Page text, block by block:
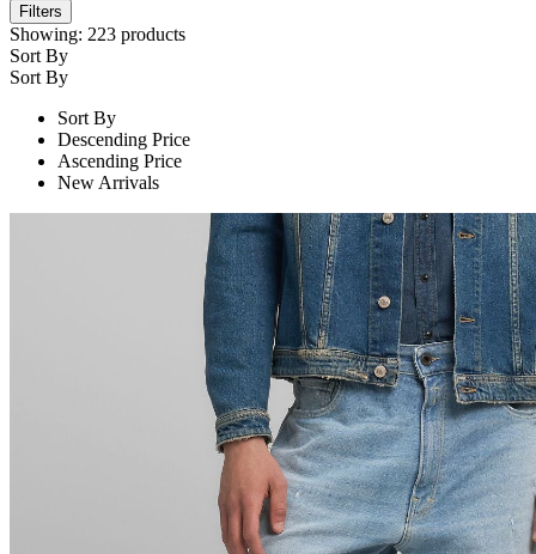
Filters
Showing: 223 products
Sort By
Sort By
Sort By
Descending Price
Ascending Price
New Arrivals